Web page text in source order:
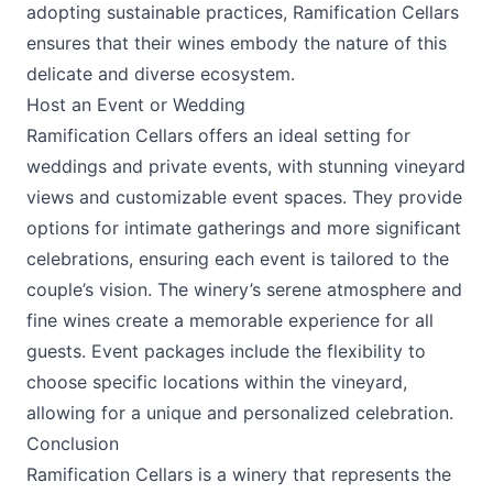
adopting sustainable practices, Ramification Cellars
ensures that their wines embody the nature of this
delicate and diverse ecosystem.
Host an Event or Wedding
Ramification Cellars offers an ideal setting for
weddings and private events, with stunning vineyard
views and customizable event spaces. They provide
options for intimate gatherings and more significant
celebrations, ensuring each event is tailored to the
couple’s vision. The winery’s serene atmosphere and
fine wines create a memorable experience for all
guests. Event packages include the flexibility to
choose specific locations within the vineyard,
allowing for a unique and personalized celebration.
Conclusion
Ramification Cellars is a winery that represents the